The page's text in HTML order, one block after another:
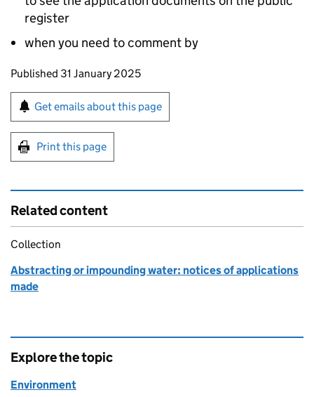
register
when you need to comment by
Updates to this page
Published 31 January 2025
Sign up for emails or print this page
Get emails about this page
Print this page
Related content
Collection
Abstracting or impounding water: notices of applications
made
Explore the topic
Environment